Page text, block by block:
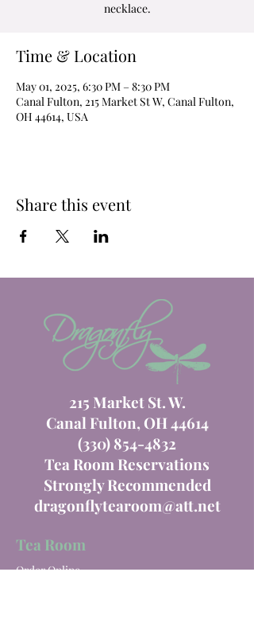
necklace.
Time & Location
May 01, 2025, 6:30 PM – 8:30 PM
Canal Fulton, 215 Market St W, Canal Fulton,
OH 44614, USA
Share this event
215 Market St. W.
Canal Fulton, OH 44614
(330) 854-4832
Tea Room Reservations
Strongly Recommended
dragonflytearoom@att.net
Tea Room
Order Online